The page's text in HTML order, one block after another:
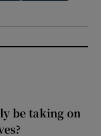
be taking on